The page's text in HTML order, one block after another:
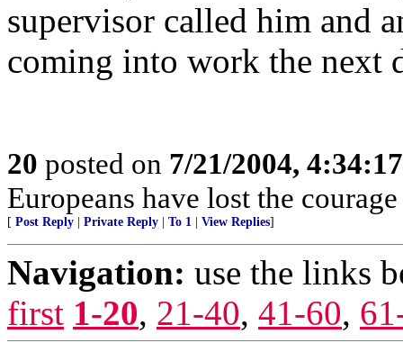
supervisor called him and
coming into work the next
20 posted on 7/21/2004,
Europeans have lost the
[ Post Reply Private Reply To 1 View Replies]
Navigation: use the links
first 1-20, 21-40, 41-60,